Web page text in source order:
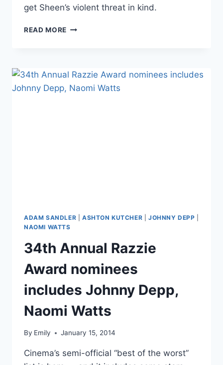
get Sheen’s violent threat in kind.
READ MORE CHARLIE
AFTER
BEING
ADAM SANDLER ASHTON KUTCHER |JOHNNY DEPP
NAOMI WATTS
34th Annual Razzie
Award nominees
includes Johnny Depp,
Naomi Watts
By Emily January 15, 2014
Cinema’s semi-official “best of the worst”